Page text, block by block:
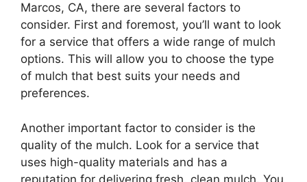
Marcos, CA, there are several factors to
consider. First and foremost, you’ll want to look
for a service that offers a wide range of mulch
options. This will allow you to choose the type
of mulch that best suits your needs and
preferences.
Another important factor to consider is the
quality of the mulch. Look for a service that
uses high-quality materials and has a
reputation for delivering fresh, clean mulch. You